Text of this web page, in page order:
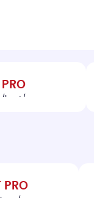
/host/year
PRO